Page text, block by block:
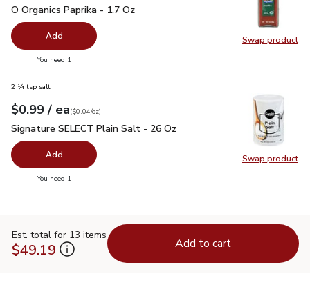
Swap product
Swap
O Organics Paprika - 1.7 Oz
O Organics Paprika - 1.7 Oz
Add
You need 1
Swap product
Swap
2 ¼ tsp salt
Your price$0.99
$0.99 / eaeach
$0.04perounce
($0.04/oz)
Signature SELECT Plain Salt - 26 Oz
Signature SELECT Plain Salt - 26 Oz
Add
You need 1
Est. total for 13 items
$49.19 Add to cart